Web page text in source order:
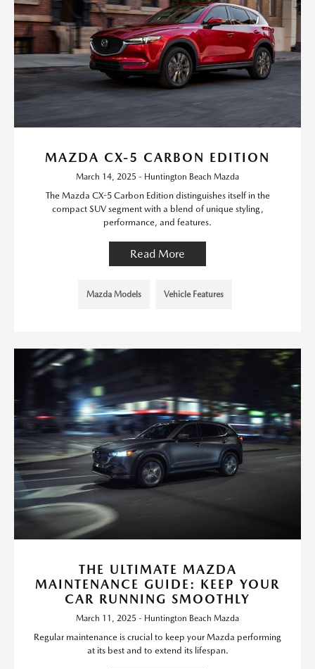
MAZDA CX-5 CARBON EDITION
March 14, 2025 - Huntington Beach Mazda
The Mazda CX-5 Carbon Edition distinguishes itself in the
compact SUV segment with a blend of unique styling,
performance, and features.
Read More
Mazda Models Vehicle Features
THE ULTIMATE MAZDA
MAINTENANCE GUIDE: KEEP YOUR
CAR RUNNING SMOOTHLY
March 11, 2025 - Huntington Beach Mazda
Regular maintenance is crucial to keep your Mazda performing
at its best and to extend its lifespan.